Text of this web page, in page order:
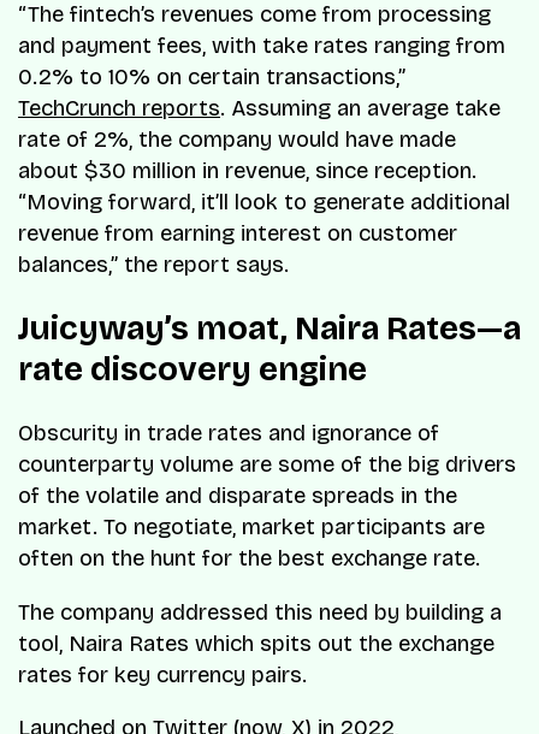
“The fintech’s revenues come from processing
and payment fees, with take rates ranging from
0.2% to 10% on certain transactions,”
TechCrunch reports. Assuming an average take
rate of 2%, the company would have made
about $30 million in revenue, since reception.
“Moving forward, it’ll look to generate additional
revenue from earning interest on customer
balances,” the report says.
Juicyway’s moat, Naira Rates—a
rate discovery engine
Obscurity in trade rates and ignorance of
counterparty volume are some of the big drivers
of the volatile and disparate spreads in the
market. To negotiate, market participants are
often on the hunt for the best exchange rate.
The company addressed this need by building a
tool, Naira Rates which spits out the exchange
rates for key currency pairs.
Launched on Twitter (now, X) in 2022,